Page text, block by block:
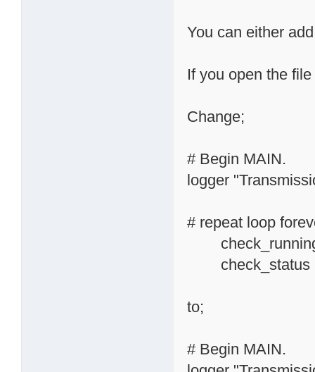
You can either
If you open the
Change;
# Begin MAIN.
logger
# repeat loop
check_status
to;
# Begin MAIN.